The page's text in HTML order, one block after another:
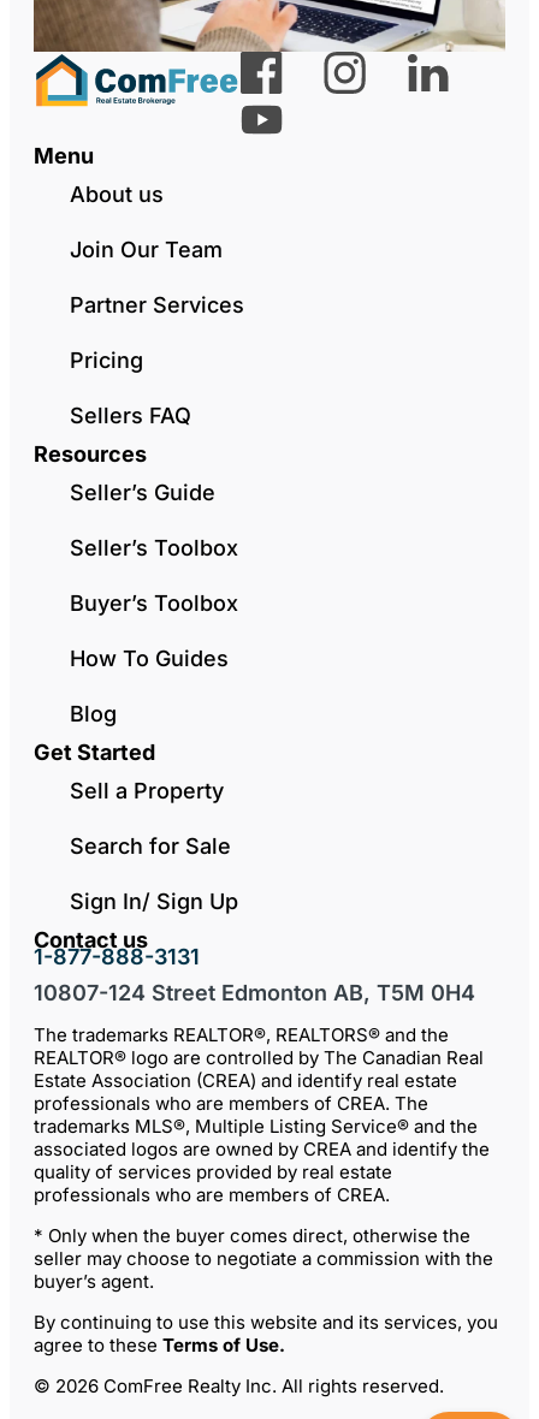
Menu
About us
Join Our Team
Partner Services
Pricing
Sellers FAQ
Resources
Seller’s Guide
Seller’s Toolbox
Buyer’s Toolbox
How To Guides
Blog
Get Started
Sell a Property
Search for Sale
Sign In/ Sign Up
Contact us
1-877-888-3131
10807-124 Street Edmonton AB, T5M 0H4
The trademarks REALTOR®, REALTORS® and the
REALTOR® logo are controlled by The Canadian Real
Estate Association (CREA) and identify real estate
professionals who are members of CREA. The
trademarks MLS®, Multiple Listing Service® and the
associated logos are owned by CREA and identify the
quality of services provided by real estate
professionals who are members of CREA.
* Only when the buyer comes direct, otherwise the
seller may choose to negotiate a commission with the
buyer’s agent.
By continuing to use this website and its services, you
agree to these Terms of Use.
© 2026 ComFree Realty Inc. All rights reserved.